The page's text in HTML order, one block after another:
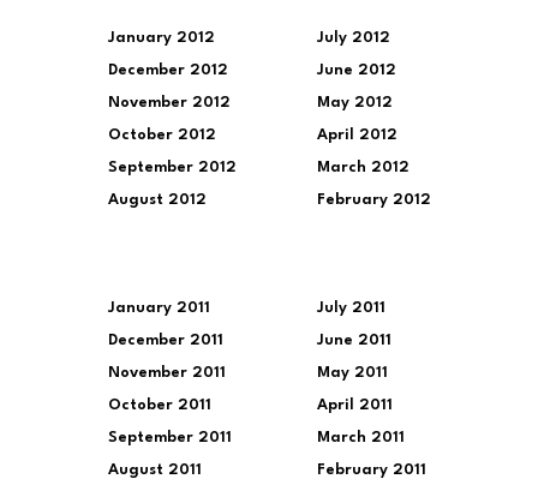
January 2012
December 2012
November 2012
October 2012
September 2012
August 2012
July 2012
June 2012
May 2012
April 2012
March 2012
February 2012
January 2011
December 2011
November 2011
October 2011
September 2011
August 2011
July 2011
June 2011
May 2011
April 2011
March 2011
February 2011